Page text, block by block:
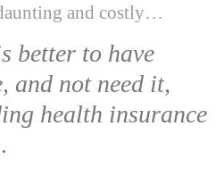
and costly…
better to have
and not need it,
health insurance